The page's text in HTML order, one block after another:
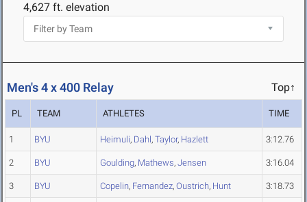
4,627 ft. elevation
Men's 4 x 400 Relay Top↑
PL TEAM ATHLETES TIME
1 BYU Heimuli, Dahl, Taylor, Hazlett 3:12.76
2 BYU Goulding, Mathews, Jensen 3:16.04
3 BYU Copelin, Fernandez, Oustrich, Hunt 3:18.73